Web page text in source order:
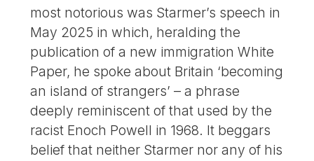
most notorious was Starmer’s speech in
May 2025 in which, heralding the
publication of a new immigration White
Paper, he spoke about Britain ‘becoming
an island of strangers’ – a phrase
deeply reminiscent of that used by the
racist Enoch Powell in 1968. It beggars
belief that neither Starmer nor any of his